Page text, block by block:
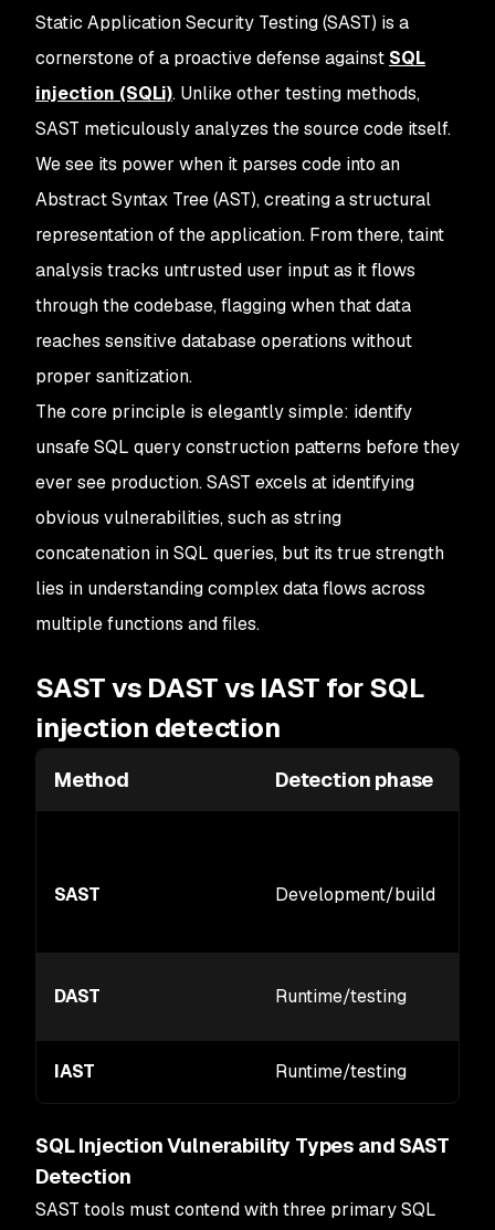
Static Application Security Testing (SAST) is a
cornerstone of a proactive defense against SQL
injection (SQLi). Unlike other testing methods,
SAST meticulously analyzes the source code itself.
We see its power when it parses code into an
Abstract Syntax Tree (AST), creating a structural
representation of the application. From there, taint
analysis tracks untrusted user input as it flows
through the codebase, flagging when that data
reaches sensitive database operations without
proper sanitization.
The core principle is elegantly simple: identify
unsafe SQL query construction patterns before they
ever see production. SAST excels at identifying
obvious vulnerabilities, such as string
concatenation in SQL queries, but its true strength
lies in understanding complex data flows across
multiple functions and files.
SAST vs DAST vs IAST for SQL
injection detection
Method Detection phase
SAST Development/build
DAST Runtime/testing
IAST Runtime/testing
SQL Injection Vulnerability Types and SAST
Detection
SAST tools must contend with three primary SQL